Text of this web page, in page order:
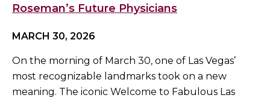
Roseman’s Future Physicians
MARCH 30, 2026
On the morning of March 30, one of Las Vegas’
most recognizable landmarks took on a new
meaning. The iconic Welcome to Fabulous Las